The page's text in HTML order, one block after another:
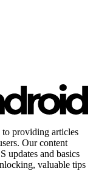
providing articles
Our content
updates and basics
valuable tips